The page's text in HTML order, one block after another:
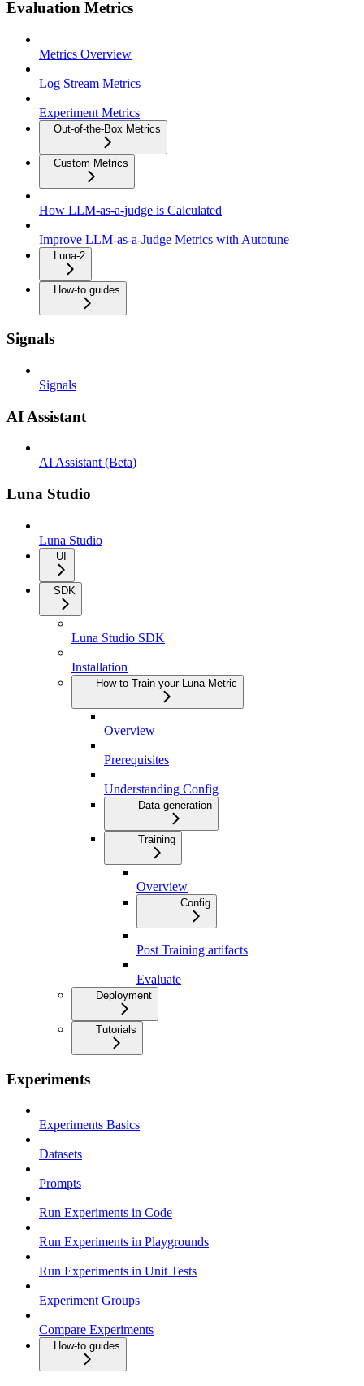
Evaluation Metrics
Metrics Overview
Log Stream Metrics
Experiment Metrics
Out-of-the-Box Metrics
Custom Metrics
How LLM-as-a-judge is Calculated
Improve LLM-as-a-Judge Metrics with Autotune
Luna-2
How-to guides
Signals
Signals
AI Assistant
AI Assistant (Beta)
Luna Studio
Luna Studio
UI
SDK
Luna Studio SDK
Installation
How to Train your Luna Metric
Overview
Prerequisites
Understanding Config
Data generation
Training
Overview
Config
Post Training artifacts
Evaluate
Deployment
Tutorials
Experiments
Experiments Basics
Datasets
Prompts
Run Experiments in Code
Run Experiments in Playgrounds
Run Experiments in Unit Tests
Experiment Groups
Compare Experiments
How-to guides